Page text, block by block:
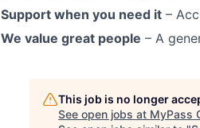
Support when you need it –
We value great people – A
This job is no longer
See open jobs at MyPass